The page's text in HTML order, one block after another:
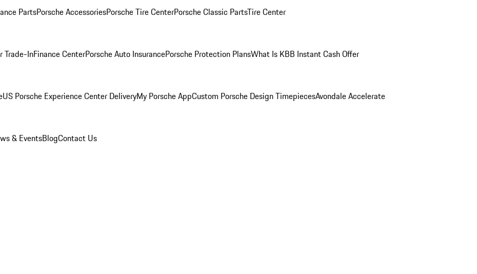
PartsPorsche AccessoriesPorsche Tire CenterPorsche Classic PartsTire Center
Trade-InFinance CenterPorsche Auto InsurancePorsche Protection PlansWhat Is KBB Instant Cash Offer
US Porsche Experience Center DeliveryMy Porsche AppCustom Porsche Design TimepiecesAvondale Accelerate
& EventsBlogContact Us